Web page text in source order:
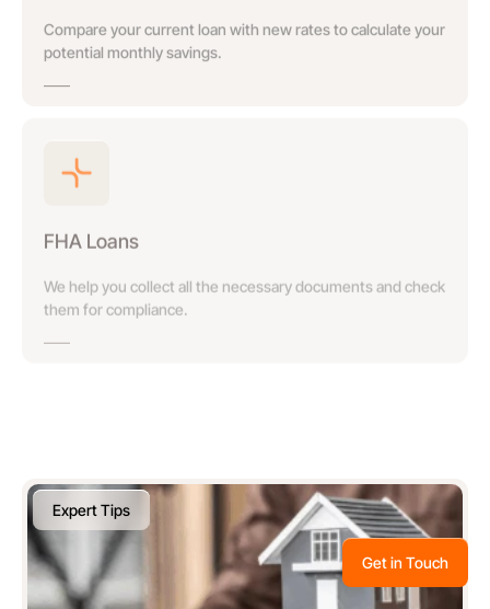
Get in Touch
Compare your current loan with new rates to calculate your
potential monthly savings.
FHA Loans
them for compliance.
Expert Tips